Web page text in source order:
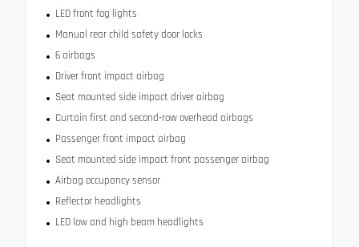
LED front fog lights
Manual rear child safety door locks
6 airbags
Driver front impact airbag
Seat mounted side impact driver airbag
Curtain first and second-row overhead airbags
Passenger front impact airbag
Seat mounted side impact front passenger airbag
Airbag occupancy sensor
Reflector headlights
LED low and high beam headlights